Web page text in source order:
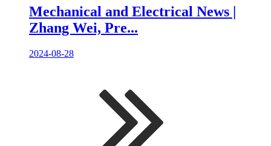
Mechanical and Electrical News |
Zhang Wei, Pre...
2024-08-28